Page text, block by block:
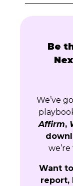
Be
We’ve
Affirm,
Want
report,